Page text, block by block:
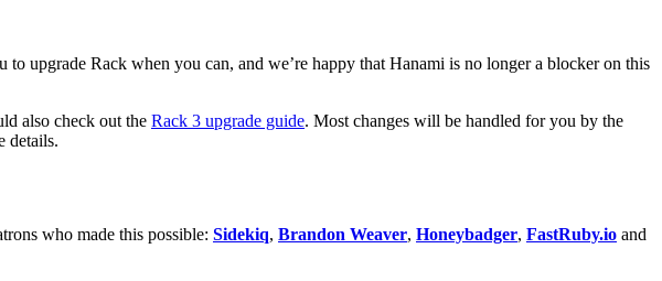
upgrade Rack when you can, and we’re happy that Hanami is no longer a blocker on this
also check out the Rack 3 upgrade guide. Most changes will be handled for you by the
details.
who made this possible: Sidekiq, Brandon Weaver, Honeybadger, FastRuby.io and